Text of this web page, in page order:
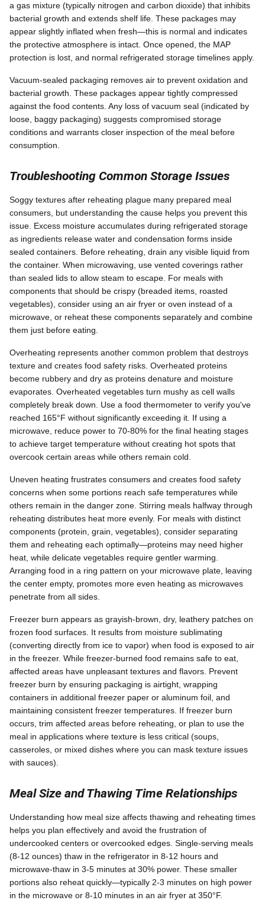
a gas mixture (typically nitrogen and carbon dioxide) that inhibits
bacterial growth and extends shelf life. These packages may
appear slightly inflated when fresh—this is normal and indicates
the protective atmosphere is intact. Once opened, the MAP
protection is lost, and normal refrigerated storage timelines apply.
Vacuum-sealed packaging removes air to prevent oxidation and
bacterial growth. These packages appear tightly compressed
against the food contents. Any loss of vacuum seal (indicated by
loose, baggy packaging) suggests compromised storage
conditions and warrants closer inspection of the meal before
consumption.
Troubleshooting Common Storage Issues
Soggy textures after reheating plague many prepared meal
consumers, but understanding the cause helps you prevent this
issue. Excess moisture accumulates during refrigerated storage
as ingredients release water and condensation forms inside
sealed containers. Before reheating, drain any visible liquid from
the container. When microwaving, use vented coverings rather
than sealed lids to allow steam to escape. For meals with
components that should be crispy (breaded items, roasted
vegetables), consider using an air fryer or oven instead of a
microwave, or reheat these components separately and combine
them just before eating.
Overheating represents another common problem that destroys
texture and creates food safety risks. Overheated proteins
become rubbery and dry as proteins denature and moisture
evaporates. Overheated vegetables turn mushy as cell walls
completely break down. Use a food thermometer to verify you've
reached 165°F without significantly exceeding it. If using a
microwave, reduce power to 70-80% for the final heating stages
to achieve target temperature without creating hot spots that
overcook certain areas while others remain cold.
Uneven heating frustrates consumers and creates food safety
concerns when some portions reach safe temperatures while
others remain in the danger zone. Stirring meals halfway through
reheating distributes heat more evenly. For meals with distinct
components (protein, grain, vegetables), consider separating
them and reheating each optimally—proteins may need higher
heat, while delicate vegetables require gentler warming.
Arranging food in a ring pattern on your microwave plate, leaving
the center empty, promotes more even heating as microwaves
penetrate from all sides.
Freezer burn appears as grayish-brown, dry, leathery patches on
frozen food surfaces. It results from moisture sublimating
(converting directly from ice to vapor) when food is exposed to air
in the freezer. While freezer-burned food remains safe to eat,
affected areas have unpleasant textures and flavors. Prevent
freezer burn by ensuring packaging is airtight, wrapping
containers in additional freezer paper or aluminum foil, and
maintaining consistent freezer temperatures. If freezer burn
occurs, trim affected areas before reheating, or plan to use the
meal in applications where texture is less critical (soups,
casseroles, or mixed dishes where you can mask texture issues
with sauces).
Meal Size and Thawing Time Relationships
Understanding how meal size affects thawing and reheating times
helps you plan effectively and avoid the frustration of
undercooked centers or overcooked edges. Single-serving meals
(8-12 ounces) thaw in the refrigerator in 8-12 hours and
microwave-thaw in 3-5 minutes at 30% power. These smaller
portions also reheat quickly—typically 2-3 minutes on high power
in the microwave or 8-10 minutes in an air fryer at 350°F.